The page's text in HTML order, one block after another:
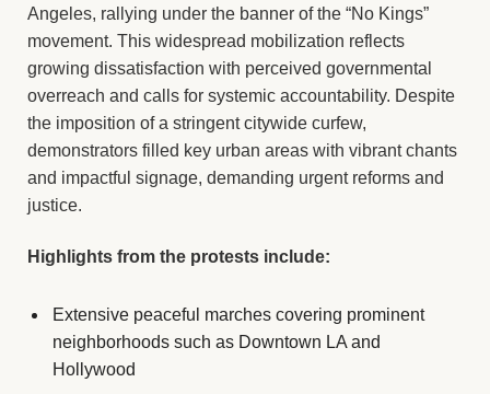
Angeles, rallying under the banner of the “No Kings”
movement. This widespread mobilization reflects
growing dissatisfaction with perceived governmental
overreach and calls for systemic accountability. Despite
the imposition of a stringent citywide curfew,
demonstrators filled key urban areas with vibrant chants
and impactful signage, demanding urgent reforms and
justice.
Highlights from the protests include:
Extensive peaceful marches covering prominent
neighborhoods such as Downtown LA and
Hollywood